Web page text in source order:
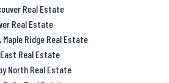
Real Estate
Real Estate
Ridge Real Estate
Real Estate
North Real Estate